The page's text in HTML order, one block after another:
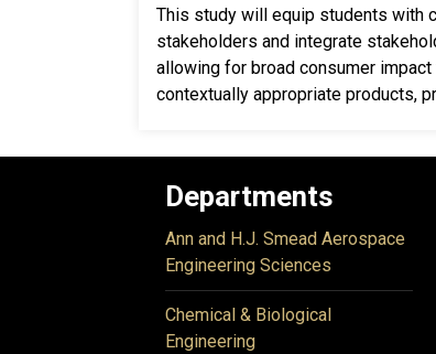
This study will equip students with
stakeholders and integrate
allowing for broad consumer
contextually appropriate products,
Departments
Ann and H.J. Smead Aerospace
Engineering Sciences
Chemical & Biological
Engineering